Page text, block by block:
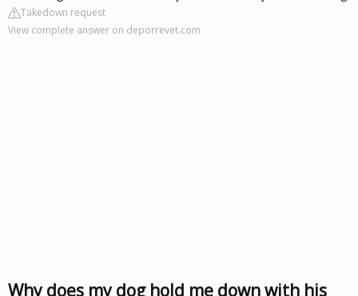
Takedown request
View complete answer on deporrevet.com
Why does my dog hold me down with his